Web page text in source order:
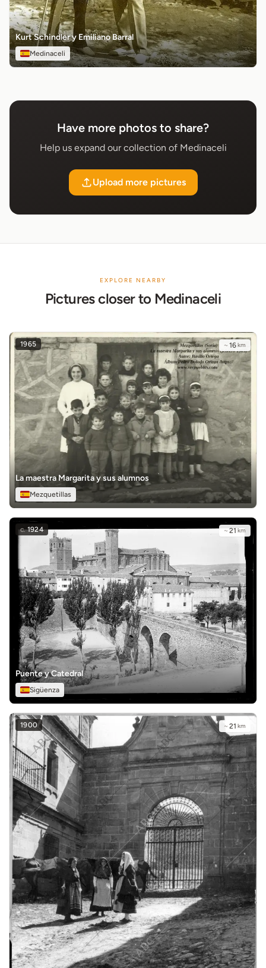
Kurt Schindler y Emiliano Barral
Medinaceli
Have more photos to share?
Help us expand our collection of Medinaceli
Upload more pictures
EXPLORE NEARBY
Pictures closer to Medinaceli
1965 ~ 16km
La maestra Margarita y sus alumnos
Mezquetillas
c.1924 ~21km
Puente y Catedral
Sigüenza
1900 ~ 21 km